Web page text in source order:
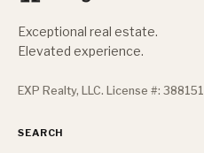
Exceptional real estate.
Elevated experience.
EXP Realty, LLC. License #: 388151
SEARCH